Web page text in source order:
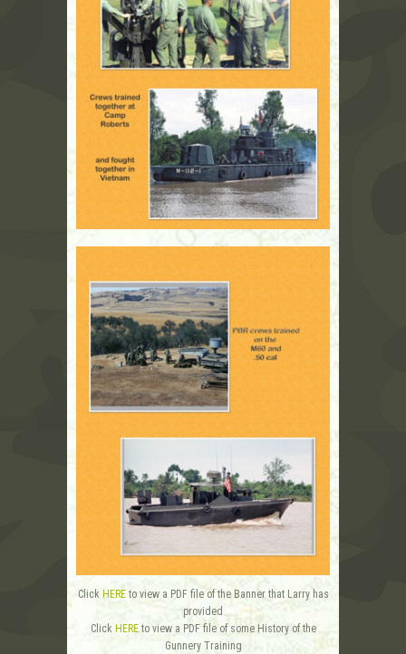
Click HEREto view a PDF file of the Banner that Larry has
provided
Click HEREto view a PDF file of some History of the
Gunnery Training